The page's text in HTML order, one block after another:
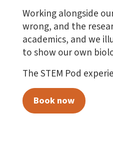
Working alongside
wrong, and the
academics, and we
to show our own
The STEM Pod
Book now